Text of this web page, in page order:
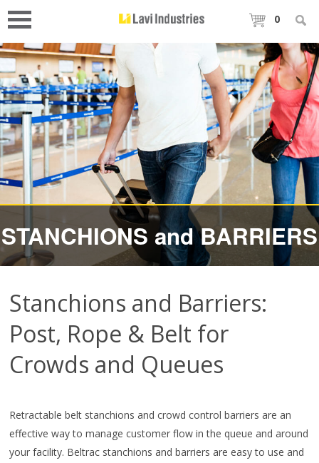
0
STANCHIONS and BARRIERS
Stanchions and Barriers:
Post, Rope & Belt for
Crowds and Queues
Retractable belt stanchions and crowd control barriers are an
effective way to manage customer flow in the queue and around
your facility. Beltrac stanchions and barriers are easy to use and